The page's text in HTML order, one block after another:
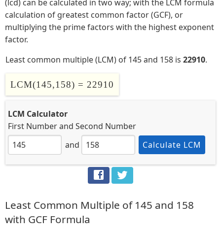
(lcd) can be calculated in two way; with the LCM formula
calculation of greatest common factor (GCF), or
multiplying the prime factors with the highest exponent
factor.
Least common multiple (LCM) of 145 and 158 is 22910.
LCM(145,158) = 22910
LCM Calculator
First Numberand Second Number
and
Calculate LCM
Least Common Multiple of 145 and 158
with GCF Formula